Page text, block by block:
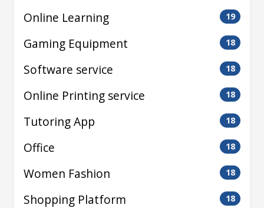
Online Learning 19
Gaming Equipment 18
Software service 18
Online Printing service 18
Tutoring App 18
Office 18
Women Fashion 18
Shopping Platform 18